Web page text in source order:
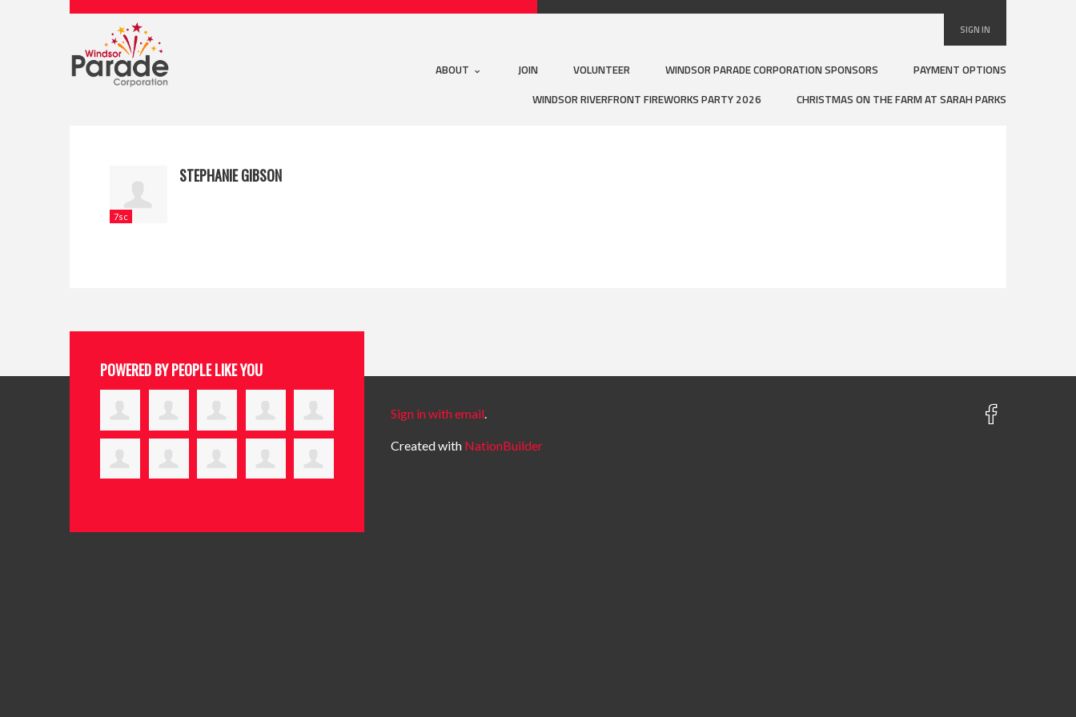
SIGN IN
ABOUT JOIN VOLUNTEER WINDSOR PARADE CORPORATION SPONSORS
PAYMENT OPTIONS
WINDSOR RIVERFRONT FIREWORKS PARTY 2026
CHRISTMAS ON THE FARM AT SARAH PARKS
7sc
STEPHANIE GIBSON
POWERED BY PEOPLE LIKE YOU
Sign in with email.
Created with NationBuilder